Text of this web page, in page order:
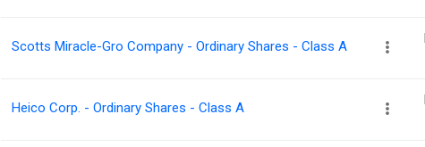
Scotts Miracle-Gro Company - Ordinary Shares - Class A
Heico Corp. - Ordinary Shares - Class A